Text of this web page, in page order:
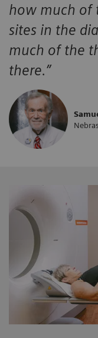
how much of
sites in the
much of the
there.”